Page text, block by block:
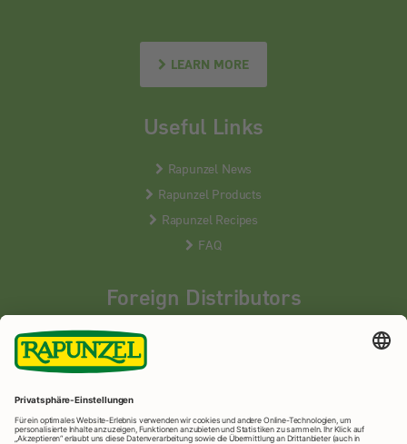
LEARN MORE
Useful Links
Rapunzel News
Rapunzel Products
Rapunzel Recipes
FAQ
Foreign Distributors
We distribute our products around the world - our local
partners are happy to help you.
LEARN MORE